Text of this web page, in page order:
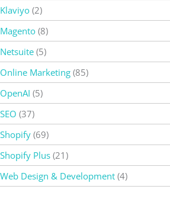
Klaviyo (2)
Magento (8)
Netsuite (5)
Online Marketing (85)
OpenAI (5)
SEO (37)
Shopify (69)
Shopify Plus (21)
Web Design & Development (4)